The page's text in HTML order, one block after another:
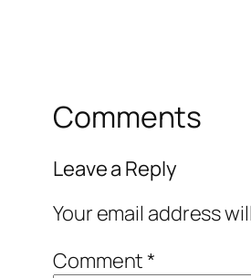
Comments
Leave a Reply
Your email address
Comment*